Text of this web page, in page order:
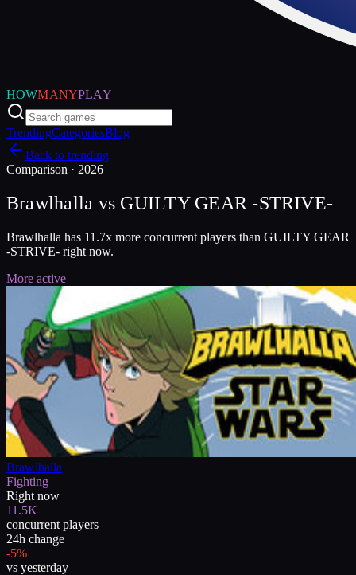
HOWMANYPLAY
TrendingCategoriesBlog
Back to trending
Comparison · 2026
Brawlhalla vs GUILTY GEAR -STRIVE-
Brawlhalla has 11.7x more concurrent players than GUILTY GEAR
-STRIVE- right now.
More active
Brawlhalla
Fighting
Right now
11.5K
concurrent players
24h change
-5%
vs yesterday